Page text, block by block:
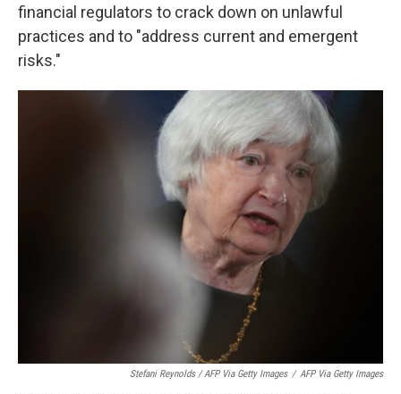
financial regulators to crack down on unlawful
practices and to "address current and emergent
risks."
Stefani Reynolds / AFP Via Getty Images / AFP Via Getty Images